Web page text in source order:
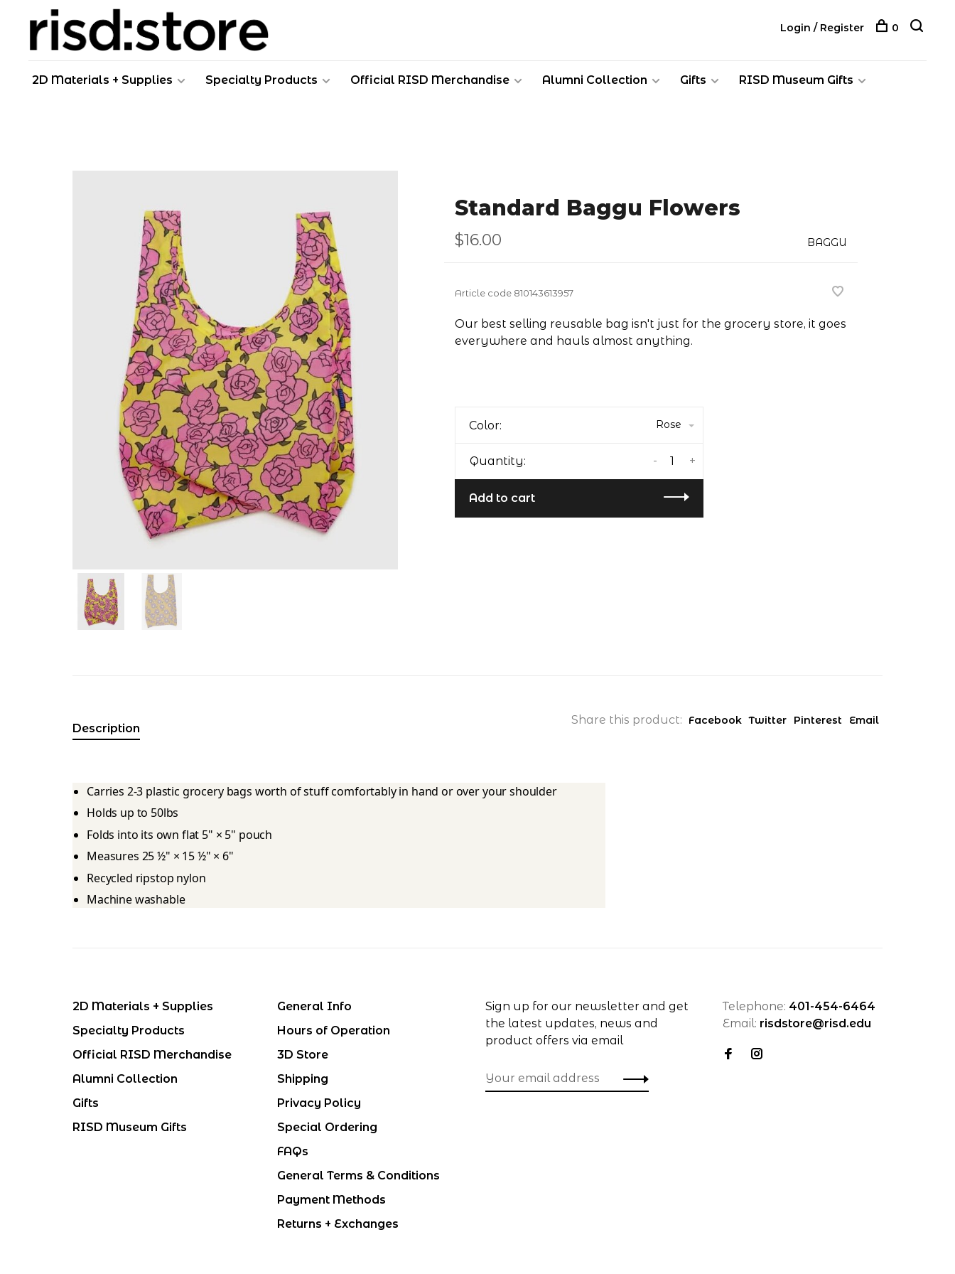
2D Materials + Supplies Specialty Products Official RISD Merchandise Alumni Collection Gifts RISD Museum Gifts
Login / Register 0
Standard Baggu Flowers
$16.00 BAGGU
Article code810143613957
Our best selling reusable bag isn't just for the grocery store, it goes
everywhere and hauls almost anything.
Color: Rose
Quantity: +
-
Add to cart
Share this product: Facebook Twitter Pinterest Email
Description
Carries 2-3 plastic grocery bags worth of stuff comfortably in hand or over your shoulder
Holds up to 50lbs
Folds into its own flat 5" × 5" pouch
Measures 25 ½" × 15 ½" × 6"
Recycled ripstop nylon
Machine washable
2D Materials + Supplies
Specialty Products
Official RISD Merchandise
Alumni Collection
Gifts
RISD Museum Gifts
General Info
Hours of Operation
3D Store
Shipping
Privacy Policy
Special Ordering
FAQs
General Terms & Conditions
Payment Methods
Returns + Exchanges
Sign up for our newsletter and get
the latest updates, news and
product offers via email
Telephone: 401-454-6464
Email: risdstore@risd.edu